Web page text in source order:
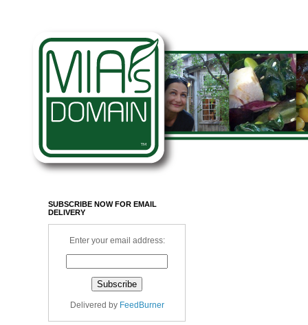
SUBSCRIBE NOW FOR EMAIL
DELIVERY
Enter your email address:
Delivered by FeedBurner